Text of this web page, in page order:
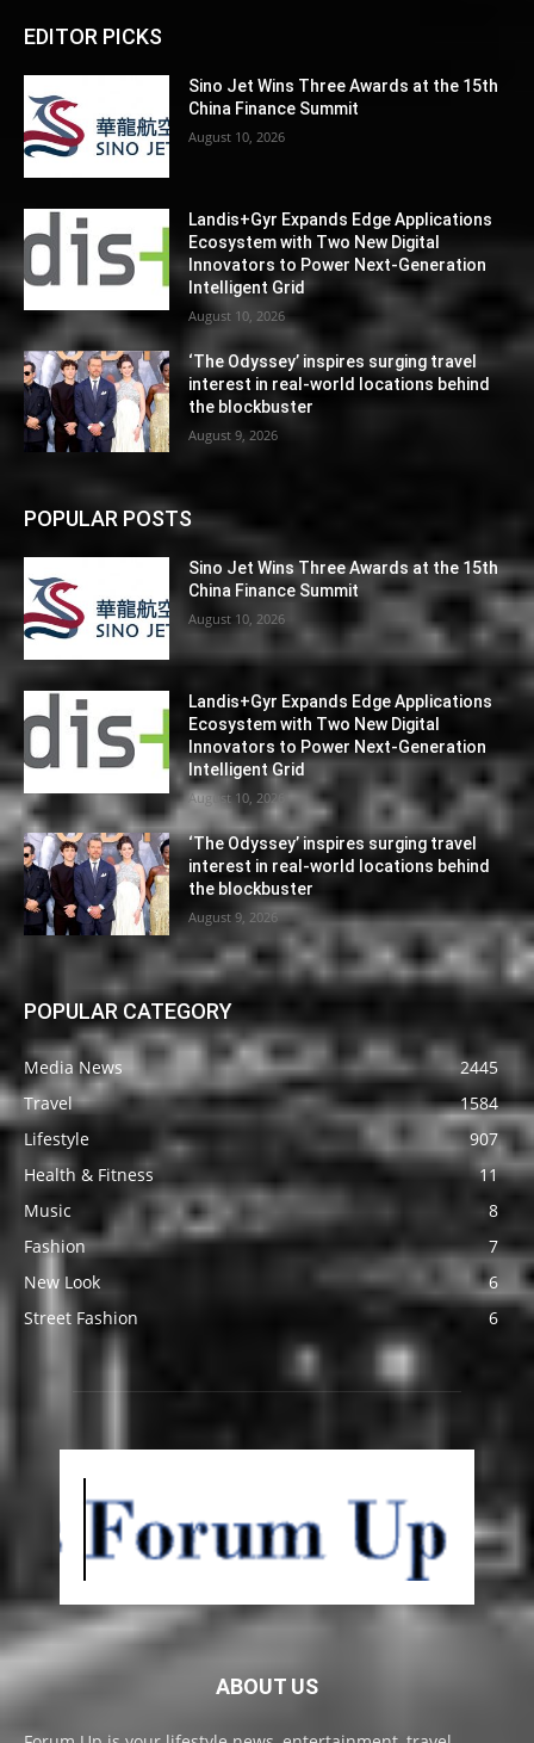
EDITOR PICKS
Sino Jet Wins Three Awards at the 15th
China Finance Summit
August 10, 2026
Landis+Gyr Expands Edge Applications
Ecosystem with Two New Digital
Innovators to Power Next-Generation
Intelligent Grid
August 10, 2026
‘The Odyssey’ inspires surging travel
interest in real-world locations behind
the blockbuster
August 9, 2026
POPULAR POSTS
Sino Jet Wins Three Awards at the 15th
China Finance Summit
August 10, 2026
Landis+Gyr Expands Edge Applications
Ecosystem with Two New Digital
Innovators to Power Next-Generation
Intelligent Grid
August 10, 2026
‘The Odyssey’ inspires surging travel
interest in real-world locations behind
the blockbuster
August 9, 2026
POPULAR CATEGORY
Media News
2445
Travel
1584
Lifestyle
907
Health & Fitness
11
Music
8
Fashion
7
New Look
6
Street Fashion
6
ABOUT US